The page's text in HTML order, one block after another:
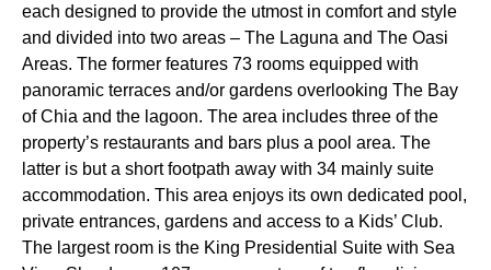
each designed to provide the utmost in comfort and style
and divided into two areas – The Laguna and The Oasi
Areas. The former features 73 rooms equipped with
panoramic terraces and/or gardens overlooking The Bay
of Chia and the lagoon. The area includes three of the
property’s restaurants and bars plus a pool area. The
latter is but a short footpath away with 34 mainly suite
accommodation. This area enjoys its own dedicated pool,
private entrances, gardens and access to a Kids’ Club.
The largest room is the King Presidential Suite with Sea